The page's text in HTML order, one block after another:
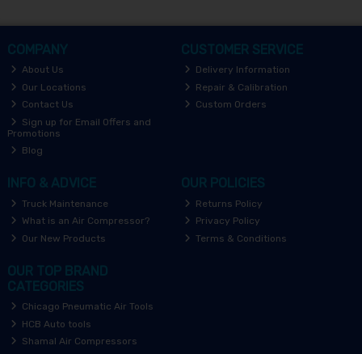
COMPANY
About Us
Our Locations
Contact Us
Sign up for Email Offers and
Promotions
Blog
CUSTOMER SERVICE
Delivery Information
Repair & Calibration
Custom Orders
INFO & ADVICE
Truck Maintenance
What is an Air Compressor?
Our New Products
OUR POLICIES
Returns Policy
Privacy Policy
Terms & Conditions
OUR TOP BRAND
CATEGORIES
Chicago Pneumatic Air Tools
HCB Auto tools
Shamal Air Compressors